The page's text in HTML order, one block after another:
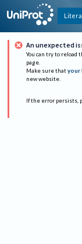
An unexpected
You can try to reload
page.
Make sure that your
new website.
If the error persists,